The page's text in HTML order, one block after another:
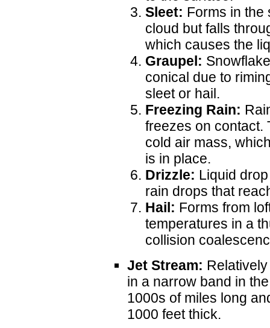
Sleet: Forms in the
cloud but falls
which causes the
Graupel:
conical due to
sleet or hail.
Freezing Rain:
freezes on contact.
cold air mass,
is in place.
Drizzle: Liquid
rain drops that
Hail: Forms from
temperatures in a
collision
Jet Stream:
in a narrow band in
1000s of miles long
1000 feet thick.